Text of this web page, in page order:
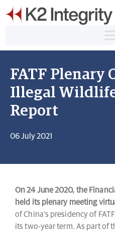
FATF Plenary
Illegal
Report
06 July 2021
On 24 June 2020, the
held its plenary meeting
of China’s presidency of
its two-year term. As part of